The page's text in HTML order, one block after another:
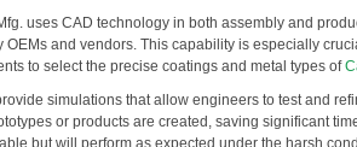
uses CAD technology in both assembly and
OEMs and vendors. This capability is especially
to select the precise coatings and metal types of
simulations that allow engineers to test and
or products are created, saving significant